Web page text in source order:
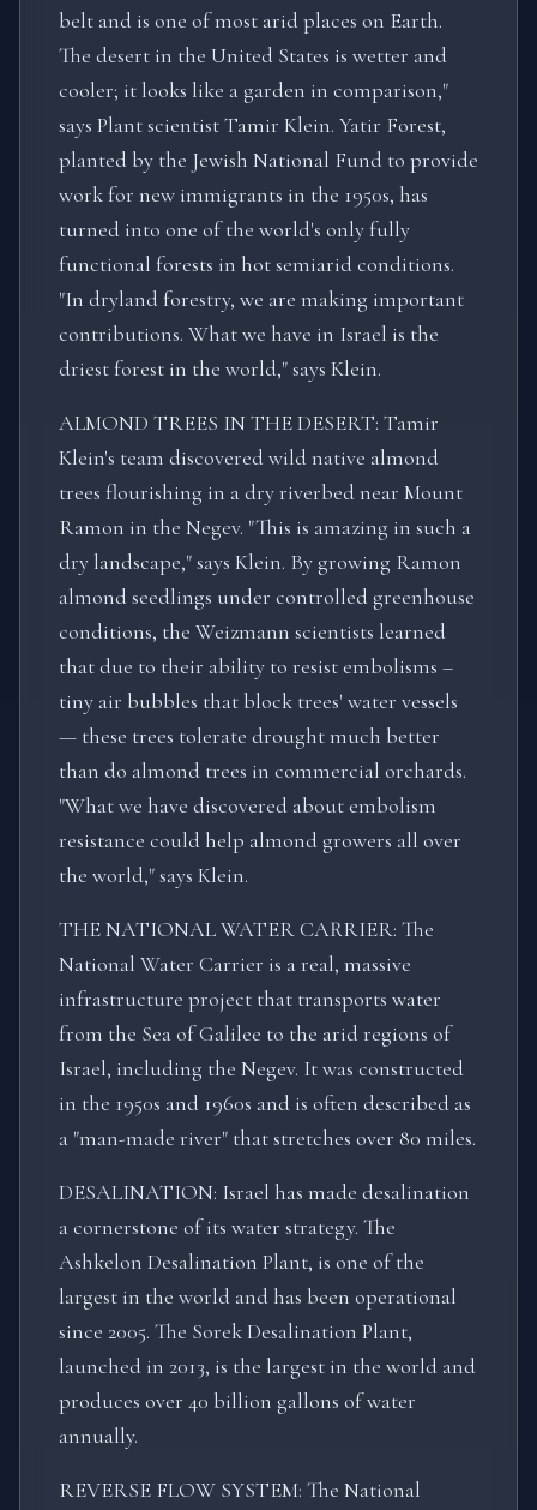
belt and is one of most arid places on Earth.
The desert in the United States is wetter and
cooler; it looks like a garden in comparison,"
says Plant scientist Tamir Klein. Yatir Forest,
planted by the Jewish National Fund to provide
work for new immigrants in the 1950s, has
turned into one of the world's only fully
functional forests in hot semiarid conditions.
"In dryland forestry, we are making important
contributions. What we have in Israel is the
driest forest in the world," says Klein.
ALMOND TREES IN THE DESERT: Tamir
Klein's team discovered wild native almond
trees flourishing in a dry riverbed near Mount
Ramon in the Negev. "This is amazing in such a
dry landscape," says Klein. By growing Ramon
almond seedlings under controlled greenhouse
conditions, the Weizmann scientists learned
that due to their ability to resist embolisms –
tiny air bubbles that block trees' water vessels
— these trees tolerate drought much better
than do almond trees in commercial orchards.
"What we have discovered about embolism
resistance could help almond growers all over
the world," says Klein.
THE NATIONAL WATER CARRIER: The
National Water Carrier is a real, massive
infrastructure project that transports water
from the Sea of Galilee to the arid regions of
Israel, including the Negev. It was constructed
in the 1950s and 1960s and is often described as
a "man-made river" that stretches over 80 miles.
DESALINATION: Israel has made desalination
a cornerstone of its water strategy. The
Ashkelon Desalination Plant, is one of the
largest in the world and has been operational
since 2005. The Sorek Desalination Plant,
launched in 2013, is the largest in the world and
produces over 40 billion gallons of water
annually.
REVERSE FLOW SYSTEM: The National